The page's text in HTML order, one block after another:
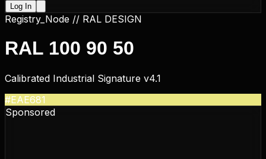
Log In
Registry_Node // RAL DESIGN
RAL 100 90 50
Calibrated Industrial Signature v4.1
#EAE681
Sponsored